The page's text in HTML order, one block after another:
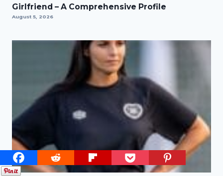
Girlfriend – A Comprehensive Profile
August 5, 2026